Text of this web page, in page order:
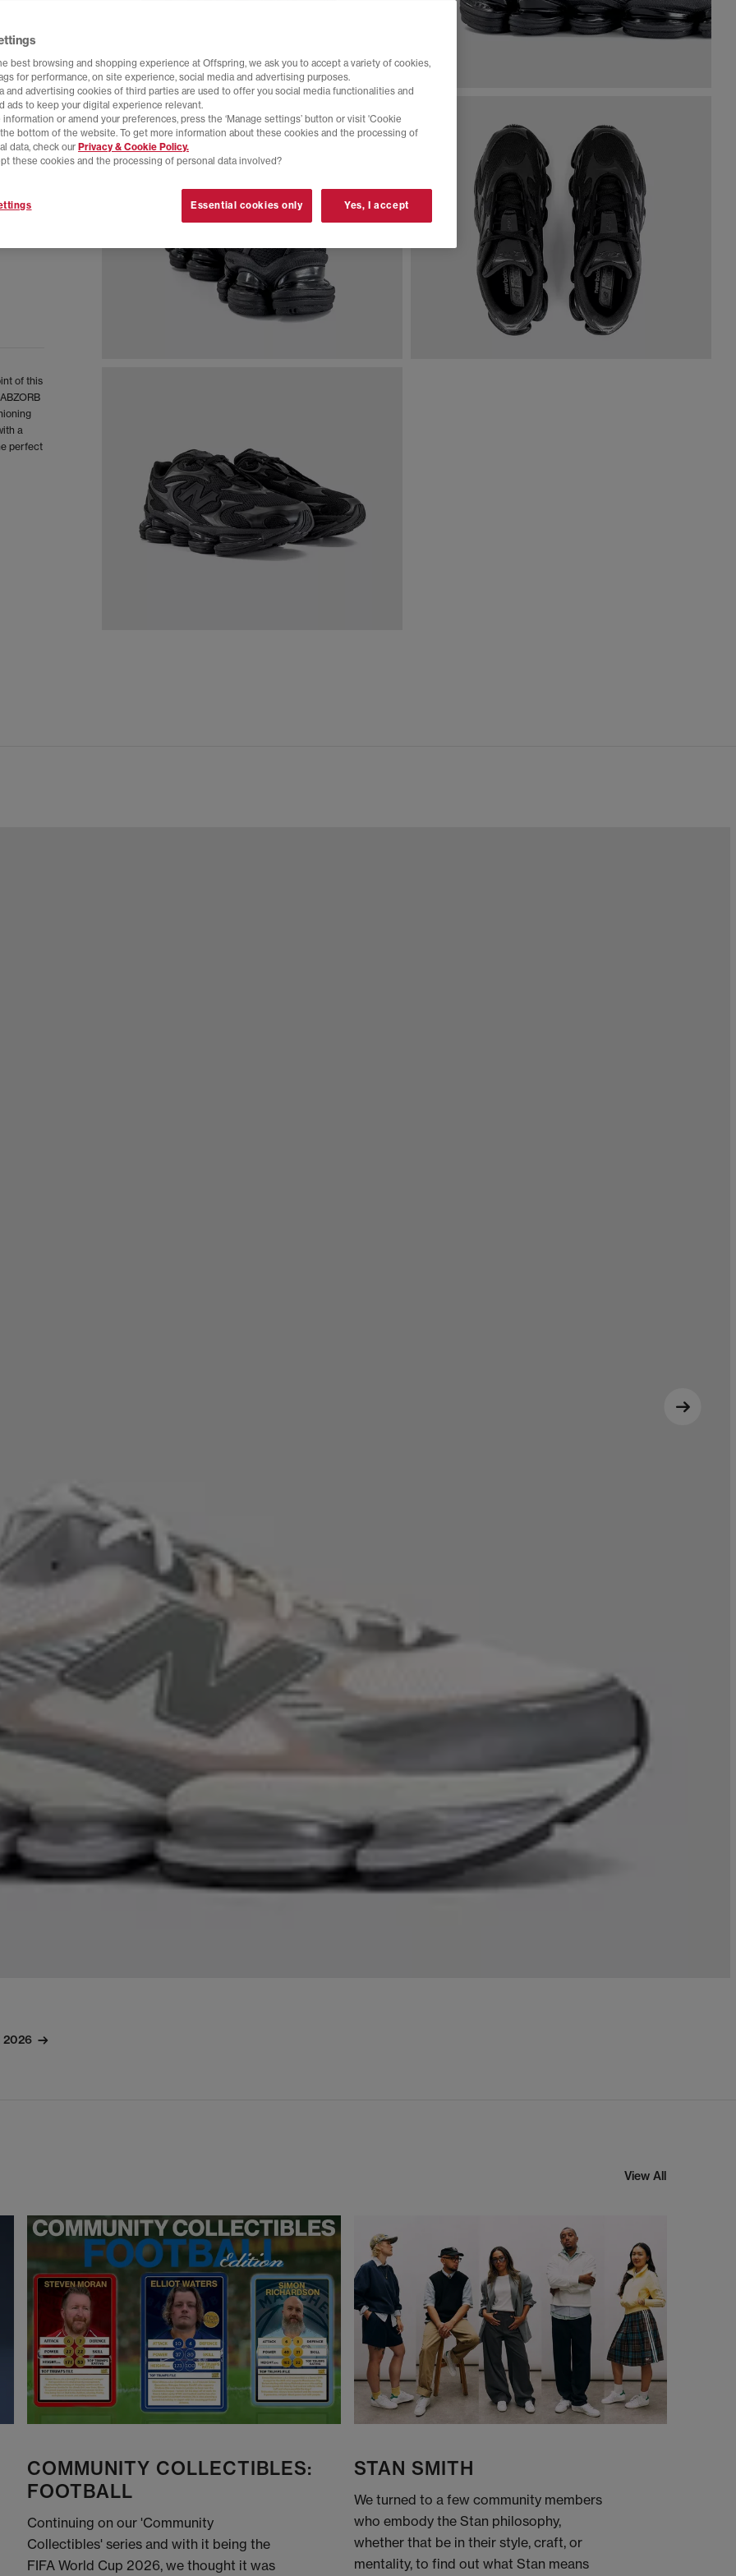
of this
a
perfect
2026
View All
COMMUNITY COLLECTIBLES:
FOOTBALL
Continuing on our 'Community
Collectibles' series and with it being the
FIFA World Cup 2026, we thought it was
STAN SMITH
We turned to a few community members
who embody the Stan philosophy,
whether that be in their style, craft, or
mentality, to find out what Stan means
best browsing and shopping experience at Offspring, we ask you to accept a variety of cookies,
for performance, on site experience, social media and advertising purposes.
and advertising cookies of third parties are used to offer you social media functionalities and
ads to keep your digital experience relevant.
information or amend your preferences, press the ‘Manage settings’ button or visit 'Cookie
bottom of the website. To get more information about these cookies and the processing of
data, check our Privacy & Cookie Policy.
these cookies and the processing of personal data involved?
Essential cookies only Yes, I accept